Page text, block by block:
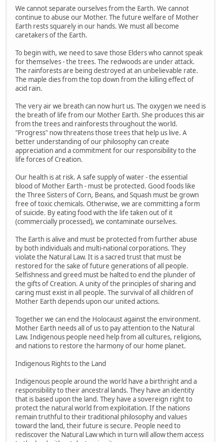
We cannot separate ourselves from the Earth. We cannot
continue to abuse our Mother. The future welfare of Mother
Earth rests squarely in our hands. We must all become
caretakers of the Earth.
To begin with, we need to save those Elders who cannot speak
for themselves - the trees. The redwoods are under attack.
The rainforests are being destroyed at an unbelievable rate.
The maple dies from the top down from the killing effect of
acid rain.
The very air we breath can now hurt us. The oxygen we need is
the breath of life from our Mother Earth. She produces this air
from the trees and rainforests throughout the world.
"Progress" now threatens those trees that help us live. A
better understanding of our philosophy can create
appreciation and a commitment for our responsibility to the
life forces of Creation.
Our health is at risk. A safe supply of water - the essential
blood of Mother Earth - must be protected. Good foods like
the Three Sisters of Corn, Beans, and Squash must be grown
free of toxic chemicals. Otherwise, we are committing a form
of suicide. By eating food with the life taken out of it
(commercially processed), we contaminate ourselves.
The Earth is alive and must be protected from further abuse
by both individuals and multi-national corporations. They
violate the Natural Law. It is a sacred trust that must be
restored for the sake of future generations of all people.
Selfishness and greed must be halted to end the plunder of
the gifts of Creation. A unity of the principles of sharing and
caring must exist in all people. The survival of all children of
Mother Earth depends upon our united actions.
Together we can end the Holocaust against the environment.
Mother Earth needs all of us to pay attention to the Natural
Law. Indigenous people need help from all cultures, religions,
and nations to restore the harmony of our home planet.
Indigenous Rights to the Land
Indigenous people around the world have a birthright and a
responsibility to their ancestral lands. They have an identity
that is based upon the land. They have a sovereign right to
protect the natural world from exploitation. If the nations
remain truthful to their traditional philosophy and values
toward the land, their future is secure. People need to
rediscover the Natural Law which in turn will allow them access